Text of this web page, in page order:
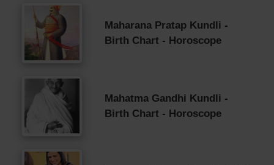
Maharana Pratap Kundli -
Birth Chart - Horoscope
Mahatma Gandhi Kundli -
Birth Chart - Horoscope